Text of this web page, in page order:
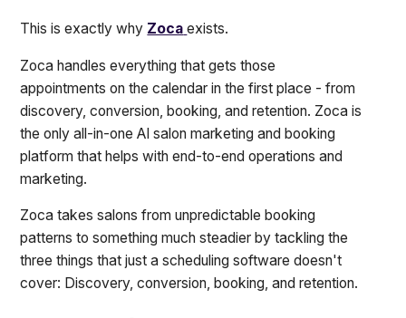
This is exactly why Zoca exists.
Zoca handles everything that gets those
appointments on the calendar in the first place - from
discovery, conversion, booking, and retention. Zoca is
the only all-in-one AI salon marketing and booking
platform that helps with end-to-end operations and
marketing.
Zoca takes salons from unpredictable booking
patterns to something much steadier by tackling the
three things that just a scheduling software doesn't
cover: Discovery, conversion, booking, and retention.